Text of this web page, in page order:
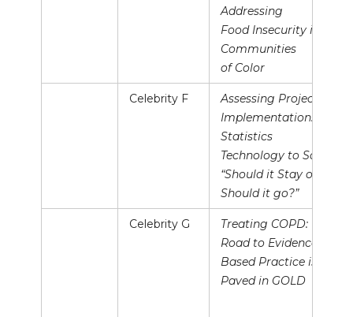
Addressing
Food Insecurity in
Communities
of Color
Celebrity F
Assessing Projects’
Implementation:
Statistics
Technology to Say
“Should it Stay or
Should it go?”
Celebrity G
Treating COPD: The
Road to Evidence
Based Practice is
Paved in GOLD